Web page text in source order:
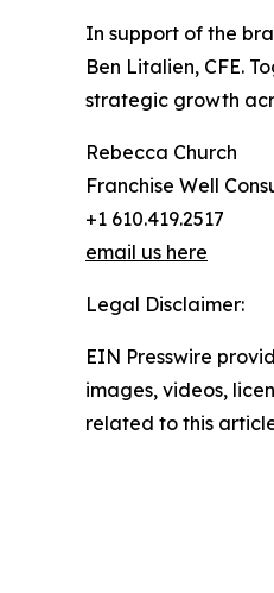
In support of the
Ben Litalien, CFE.
strategic growth
Rebecca Church
Franchise Well
+1 610.419.2517
email us here
Legal Disclaimer:
EIN Presswire
images, videos,
related to this